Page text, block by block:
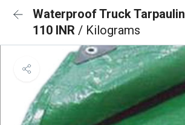
Waterproof Truck Tarpaulin
110 INR / Kilograms